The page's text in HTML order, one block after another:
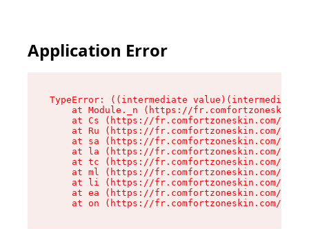
Application Error
TypeError: ((intermediate
at Module._n (https://
at Cs (https://fr.comfortzoneskin.com/
at Ru (https://fr.comfortzoneskin.com/
at sa (https://fr.comfortzoneskin.com/
at la (https://fr.comfortzoneskin.com/
at tc (https://fr.comfortzoneskin.com/
at ml (https://fr.comfortzoneskin.com/
at li (https://fr.comfortzoneskin.com/
at ea (https://fr.comfortzoneskin.com/
at on (https://fr.comfortzoneskin.com/